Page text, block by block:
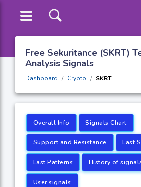
Free Sekuritance (SKRT)
Analysis Signals
Dashboard Crypto SKRT
Overall Info Signals Chart
Support and Resistance Last
Last Patterns History of
User signals